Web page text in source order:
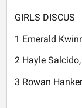
GIRLS DISCUS
1 Emerald
2 Hayle
3 Rowan